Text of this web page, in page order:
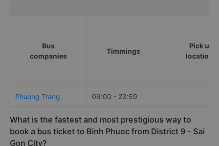
Bus
companies
Timmings
Pick up
locations
Phuong Trang 06:00 - 23:59
What is the fastest and most prestigious way to
book a bus ticket to Binh Phuoc from District 9 - Sai
Gon City?